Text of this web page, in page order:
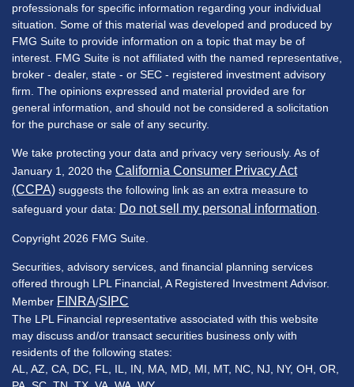
professionals for specific information regarding your individual
situation. Some of this material was developed and produced by
FMG Suite to provide information on a topic that may be of
interest. FMG Suite is not affiliated with the named representative,
broker - dealer, state - or SEC - registered investment advisory
firm. The opinions expressed and material provided are for
general information, and should not be considered a solicitation
for the purchase or sale of any security.
We take protecting your data and privacy very seriously. As of
January 1, 2020 the California Consumer Privacy Act
(CCPA) suggests the following link as an extra measure to
safeguard your data: Do not sell my personal information
Copyright 2026 FMG Suite.
Securities, advisory services, and financial planning services
offered through LPL Financial, A Registered Investment Advisor.
Member FINRA/SIPC
The LPL Financial representative associated with this website
may discuss and/or transact securities business only with
residents of the following states:
AL, AZ, CA, DC, FL, IL, IN, MA, MD, MI, MT, NC, NJ, NY, OH, OR,